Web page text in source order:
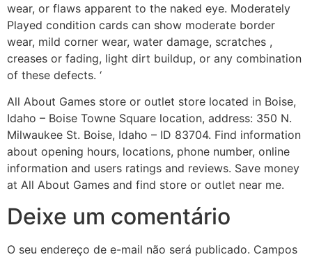
wear, or flaws apparent to the naked eye. Moderately
Played condition cards can show moderate border
wear, mild corner wear, water damage, scratches ,
creases or fading, light dirt buildup, or any combination
of these defects. ‘
All About Games store or outlet store located in Boise,
Idaho – Boise Towne Square location, address: 350 N.
Milwaukee St. Boise, Idaho – ID 83704. Find information
about opening hours, locations, phone number, online
information and users ratings and reviews. Save money
at All About Games and find store or outlet near me.
Deixe um comentário
O seu endereço de e-mail não será publicado. Campos